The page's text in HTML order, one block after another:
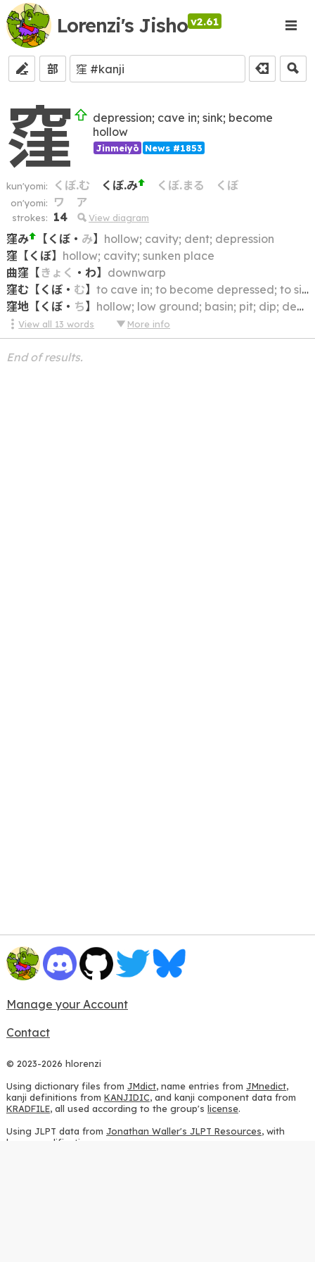
Lorenzi's Jisho v2.61
部
窪
depression; cave in; sink; become
hollow
Jinmeiyō News #1853
kun'yomi: くぼ.む くぼ.み くぼ.まる くぼ
on'yomi: ワ ア
strokes: 14 View diagram
窪み 【 くぼ・ み】 hollow; cavity; dent; depression
窪 【 くぼ】 hollow; cavity; sunken place
曲窪 【きょく ・ わ】 downwarp
窪む【 くぼ・ む】 to cave in; to become depressed; to sink
窪地【 くぼ・ ち】 hollow; low ground; basin; pit; dip; depression
View all 13 words More info
End of results.
Manage your Account
Contact
© 2023-2026 hlorenzi
Using dictionary files from JMdict, name entries from JMnedict,
kanji definitions from KANJIDIC, and kanji component data from
KRADFILE, all used according to the group's license.
Using JLPT data from Jonathan Waller's JLPT Resources, with
heavy modifications.